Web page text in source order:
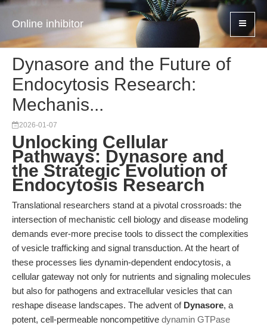
Online inhibitor
Dynasore and the Future of
Endocytosis Research:
Mechanis...
2026-01-07
Unlocking Cellular
Pathways: Dynasore and
the Strategic Evolution of
Endocytosis Research
Translational researchers stand at a pivotal crossroads: the
intersection of mechanistic cell biology and disease modeling
demands ever-more precise tools to dissect the complexities
of vesicle trafficking and signal transduction. At the heart of
these processes lies dynamin-dependent endocytosis, a
cellular gateway not only for nutrients and signaling molecules
but also for pathogens and extracellular vesicles that can
reshape disease landscapes. The advent of Dynasore, a
potent, cell-permeable noncompetitive dynamin GTPase